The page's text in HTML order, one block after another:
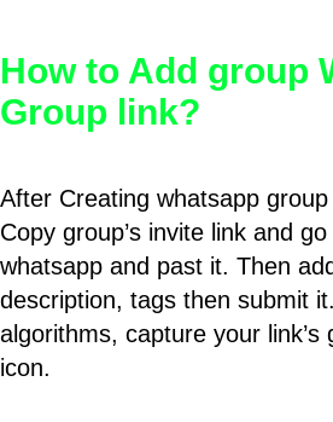
How to Add group
Group link?
After Creating whatsapp
Copy group’s invite link and
whatsapp and past it. Then
description, tags then submit
algorithms, capture your link’s
icon.